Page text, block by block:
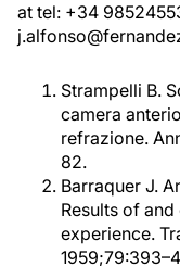
at tel: +34
Strampelli B.
camera
refrazione.
82.
Barraquer J.
Results of
experience.